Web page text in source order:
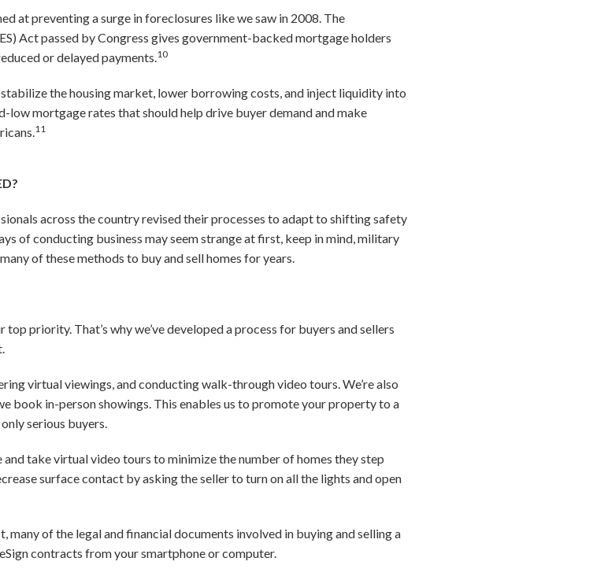
at preventing a surge in foreclosures like we saw in 2008. The
Act passed by Congress gives government-backed mortgage holders
or delayed payments.10
stabilize the housing market, lower borrowing costs, and inject liquidity into
low mortgage rates that should help drive buyer demand and make
11
across the country revised their processes to adapt to shifting safety
of conducting business may seem strange at first, keep in mind, military
of these methods to buy and sell homes for years.
priority. That’s why we’ve developed a process for buyers and sellers
virtual viewings, and conducting walk-through video tours. We’re also
book in-person showings. This enables us to promote your property to a
serious buyers.
take virtual video tours to minimize the number of homes they step
surface contact by asking the seller to turn on all the lights and open
of the legal and financial documents involved in buying and selling a
contracts from your smartphone or computer.